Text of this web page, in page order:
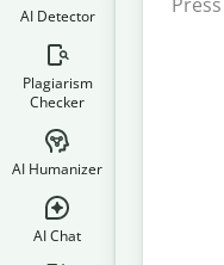
AI Detector
Plagiarism
Checker
AI Humanizer
AI Chat